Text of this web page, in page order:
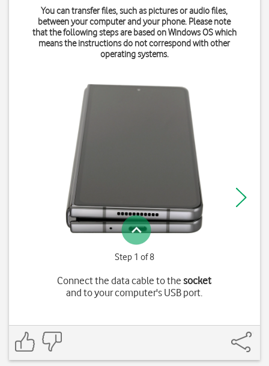
You can transfer files, such as pictures or audio files,
between your computer and your phone. Please note
that the following steps are based on Windows OS which
means the instructions do not correspond with other
operating systems.
Step 1 of 8
Connect the data cable to thesocket
and to your computer's USB port.